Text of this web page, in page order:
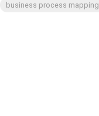
business process mapping